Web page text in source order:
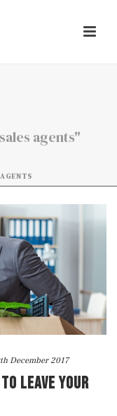
agents"
December 2017
LEAVE YOUR